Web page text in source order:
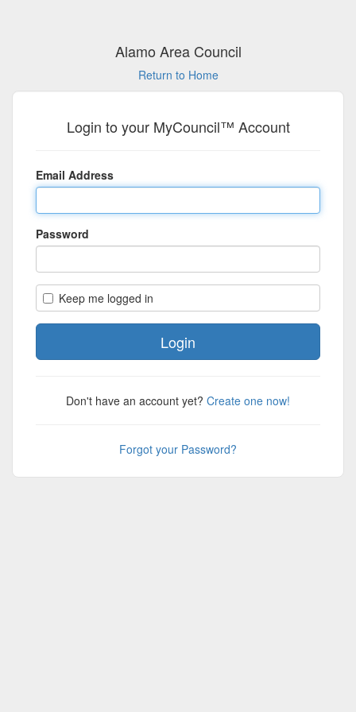
Alamo Area Council
Return to Home
Login to your MyCouncil™ Account
Email Address
Password
Keep me logged in
Don't have an account yet? Create one now!
Forgot your Password?